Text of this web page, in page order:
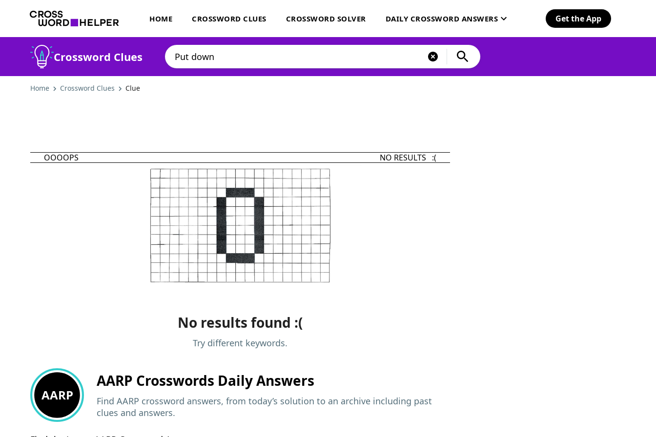
HOME CROSSWORD CLUES CROSSWORD SOLVER DAILY CROSSWORD ANSWERS Get the App
Crossword Clues
Home Crossword Clues Clue
OOOOPS NO RESULTS :(
No results found :(
Try different keywords.
AARP
AARP Crosswords Daily Answers
Find AARP crossword answers, from today’s solution to an archive including past
clues and answers.